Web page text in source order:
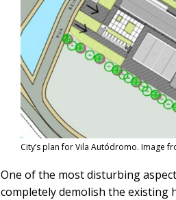
City’s plan for Vila Autódromo. Image
One of the most disturbing
completely demolish the